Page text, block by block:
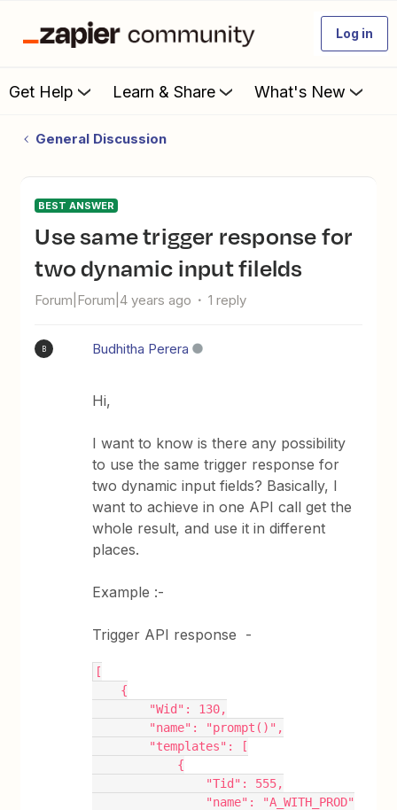
Log in
Get Help Learn & Share What's New
General Discussion
BEST ANSWER
Use same trigger response for
two dynamic input filelds
Forum|Forum|4 years ago 1 reply
B Budhitha Perera
Hi,
I want to know is there any possibility
to use the same trigger response for
two dynamic input fields? Basically, I
want to achieve in one API call get the
whole result, and use it in different
places.
Example :-
Trigger API response -
[
    {
        "Wid": 130,
        "name": "prompt()",
        "templates": [
            {
                "Tid": 555,
                "name": "A_WITH_PROD"